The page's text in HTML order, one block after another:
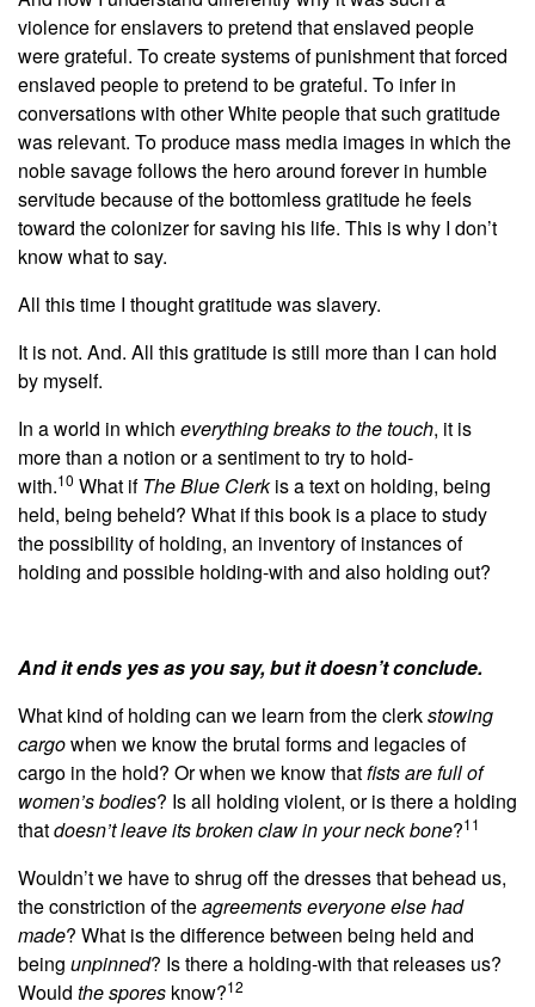
violence for enslavers to pretend that enslaved people
were grateful. To create systems of punishment that forced
enslaved people to pretend to be grateful. To infer in
conversations with other White people that such gratitude
was relevant. To produce mass media images in which the
noble savage follows the hero around forever in humble
servitude because of the bottomless gratitude he feels
toward the colonizer for saving his life. This is why I don’t
know what to say.
All this time I thought gratitude was slavery.
It is not. And. All this gratitude is still more than I can hold
by myself.
In a world in which everything breaks to the touch, it is
more than a notion or a sentiment to try to hold-
with.10 What ifThe Blue Clerkis a text on holding, being
held, being beheld? What if this book is a place to study
the possibility of holding, an inventory of instances of
holding and possible holding-with and also holding out?
And it ends yes as you say, but it doesn’t conclude.
What kind of holding can we learn from the clerkstowing
cargowhen we know the brutal forms and legacies of
cargo in the hold? Or when we know thatfists are full of
women’s bodies? Is all holding violent, or is there a holding
thatdoesn’t leave its broken claw in your neck bone?11
Wouldn’t we have to shrug off the dresses that behead us,
the constriction of theagreements everyone else had
made? What is the difference between being held and
being unpinned? Is there a holding-with that releases us?
Would the spores know?12